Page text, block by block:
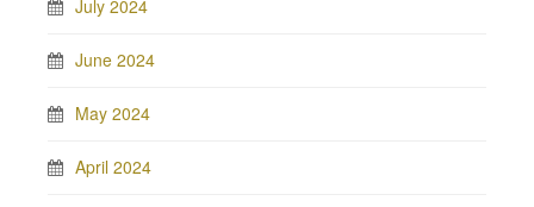
July 2024
June 2024
May 2024
April 2024